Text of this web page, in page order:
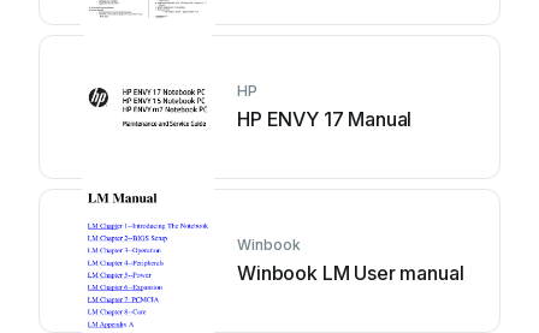
HP
HP ENVY 17 Manual
Winbook
Winbook LM User manual